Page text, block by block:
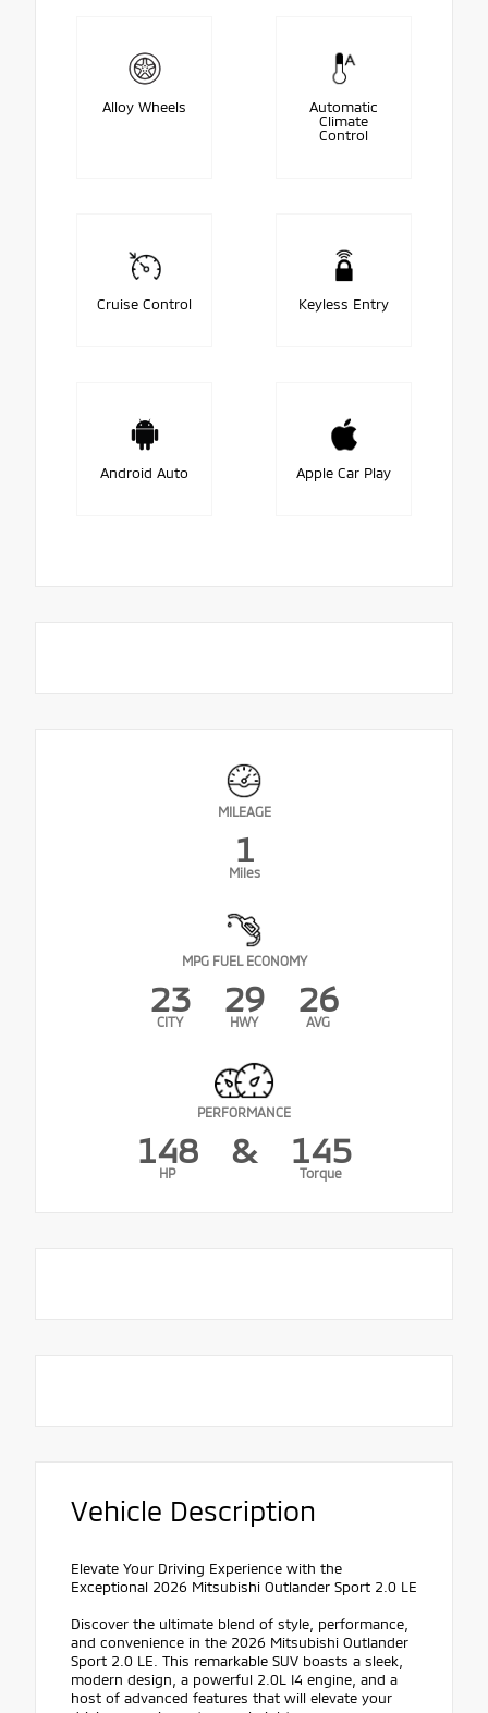
Alloy Wheels
Automatic
Climate
Control
Cruise Control Keyless Entry
Android Auto Apple Car Play
MILEAGE
1
Miles
MPG FUEL ECONOMY
23
CITY
29
HWY
26
AVG
PERFORMANCE
148
HP
& 145
Torque
Vehicle Description
Elevate Your Driving Experience with the
Exceptional 2026 Mitsubishi Outlander Sport 2.0 LE
Discover the ultimate blend of style, performance,
and convenience in the 2026 Mitsubishi Outlander
Sport 2.0 LE. This remarkable SUV boasts a sleek,
modern design, a powerful 2.0L I4 engine, and a
host of advanced features that will elevate your